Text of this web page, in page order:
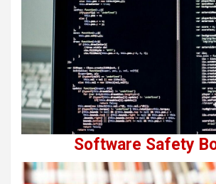
Software Safety